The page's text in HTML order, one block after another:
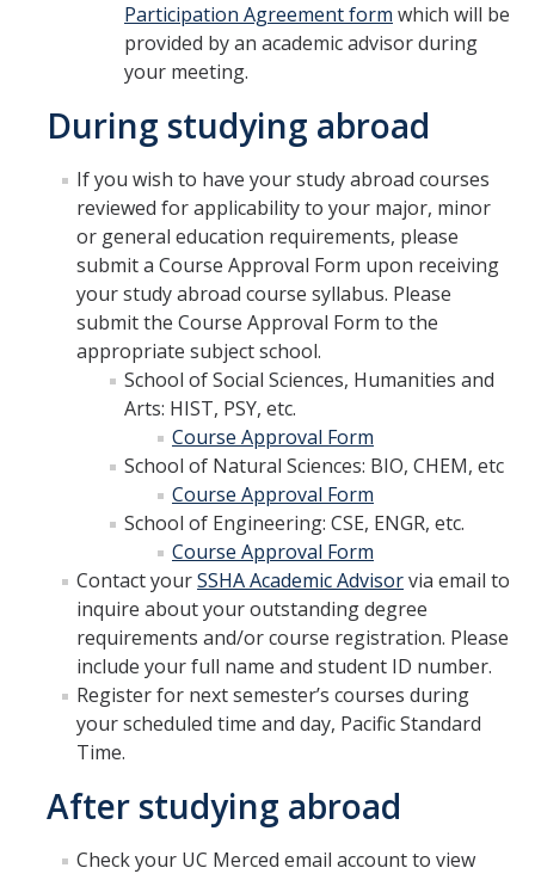
Events
SSHA Open House Event - Fall 2023
SSHA Open House | Fall 2022
SSHA Open House | Fall 2024
SSHA Open House: Fall of 2025
SSHA Transfer Students
Transfer Transition Meeting (TTM)
Transfer Student Resources
Frequently Asked Questions
SSHA Transfer Students: Major Success Kits
Student Resources
SSHA Graduation Planning Sheet
On Campus Resources
Participation Agreement form which will be
provided by an academic advisor during
your meeting.
During studying abroad
If you wish to have your study abroad courses
reviewed for applicability to your major, minor
or general education requirements, please
submit a Course Approval Form upon receiving
your study abroad course syllabus. Please
submit the Course Approval Form to the
appropriate subject school.
School of Social Sciences, Humanities and
Arts: HIST, PSY, etc.
Course Approval Form
School of Natural Sciences: BIO, CHEM, etc
Course Approval Form
School of Engineering: CSE, ENGR, etc.
Course Approval Form
Contact yourSSHA Academic Advisorvia email to
inquire about your outstanding degree
requirements and/or course registration. Please
include your full name and student ID number.
Register for next semester’s courses during
your scheduled time and day, Pacific Standard
Time.
After studying abroad
Check your UC Merced email account to view